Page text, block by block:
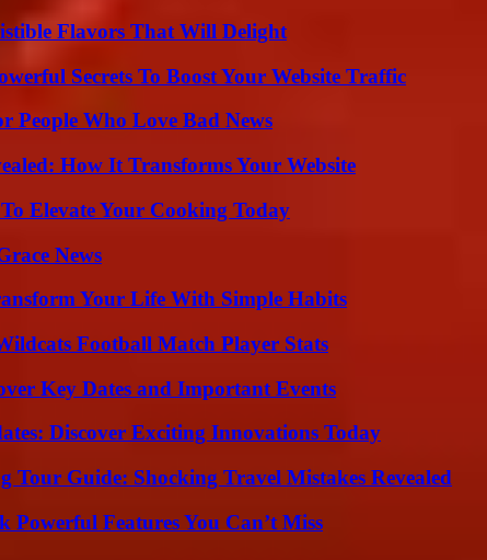
Flavors That Will Delight
Secrets To Boost Your Website Traffic
People Who Love Bad News
How It Transforms Your Website
Elevate Your Cooking Today
News
Your Life With Simple Habits
Football Match Player Stats
Key Dates and Important Events
Discover Exciting Innovations Today
Tour Guide: Shocking Travel Mistakes Revealed
Powerful Features You Can’t Miss